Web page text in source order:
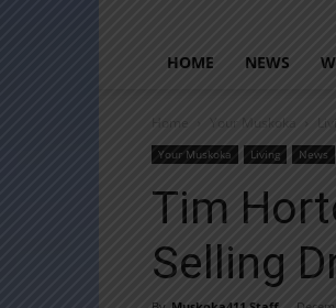
HOME NEWS
Home Your Muskoka
Your Muskoka Living News
Tim
Selling